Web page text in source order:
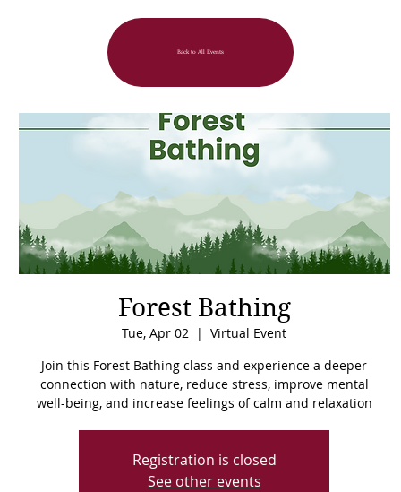
Back to All Events
Forest Bathing
Tue, Apr 02
  |
Virtual Event
Join this Forest Bathing class and experience a deeper
connection with nature, reduce stress, improve mental
well-being, and increase feelings of calm and relaxation
Registration is closed
See other events